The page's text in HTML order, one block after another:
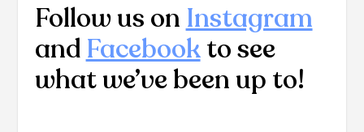
Follow us onInstagram
andFacebookto see
what we’ve been up to!